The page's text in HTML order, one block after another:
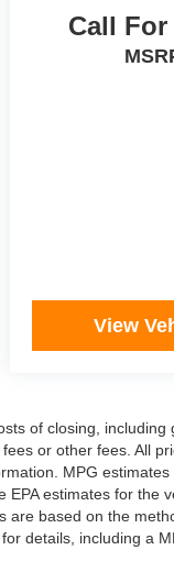
Call
View
of closing,
or other fees. All
MPG
estimates for the
are based on the
details, including a